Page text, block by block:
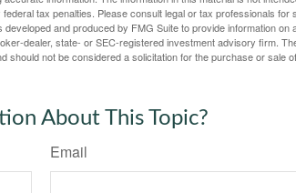
tax penalties. Please consult legal or tax professionals for
and produced by FMG Suite to provide information on
dealer, state- or SEC-registered investment advisory firm.
should not be considered a solicitation for the purchase or sale
About This Topic?
Email